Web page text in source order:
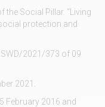
the Social Pillar. “Living
protection and
2021/373 of 09
2021.
February 2016 and